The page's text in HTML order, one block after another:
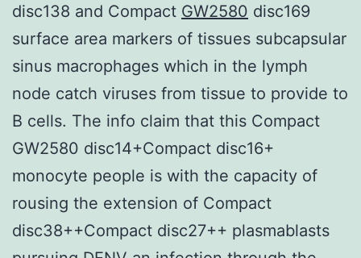
disc138 and Compact GW2580 disc169
surface area markers of tissues subcapsular
sinus macrophages which in the lymph
node catch viruses from tissue to provide to
B cells. The info claim that this Compact
GW2580 disc14+Compact disc16+
monocyte people is with the capacity of
rousing the extension of Compact
disc38++Compact disc27++ plasmablasts